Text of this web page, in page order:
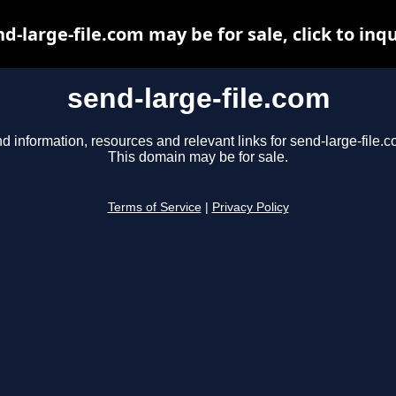
send-large-file.com
information, resources and relevant links for send-large-
This domain may be for sale.
Terms of Service Privacy Policy
large-file.com may be for sale, click to